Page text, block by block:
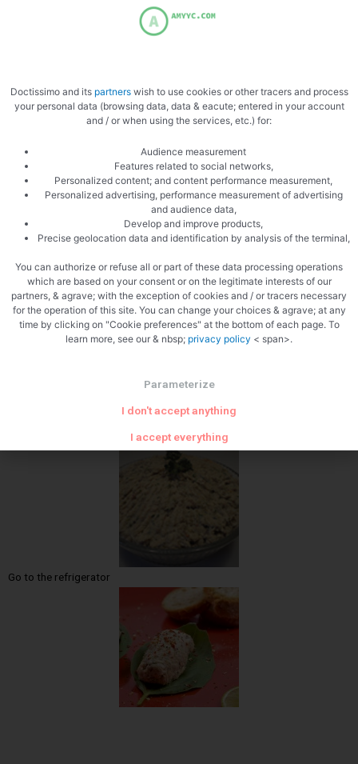
Mix the fish
Add the mascarpone
Go to the refrigerator
Doctissimo and its partnerswish to use cookies or other tracers and process
your personal data (browsing data, data & eacute; entered in your account
and / or when using the services, etc.) for:
Audience measurement
Features related to social networks,
Personalized content; and content performance measurement,
Personalized advertising, performance measurement of advertising
and audience data,
Develop and improve products,
Precise geolocation data and identification by analysis of the terminal,
You can authorize or refuse all or part of these data processing operations
which are based on your consent or on the legitimate interests of our
partners, & agrave; with the exception of cookies and / or tracers necessary
for the operation of this site. You can change your choices & agrave; at any
time by clicking on "Cookie preferences" at the bottom of each page. To
learn more, see our & nbsp; privacy policy < span>.
Parameterize
I don't accept anything
I accept everything